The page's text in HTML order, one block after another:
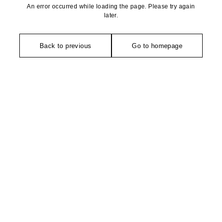
An error occurred while loading the page. Please try again
later.
Back to previous Go to homepage